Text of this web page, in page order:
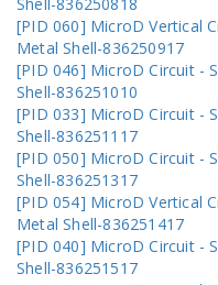
Shell-836250818
[PID 060] MicroD Vertical
Metal Shell-836250917
[PID 046] MicroD Circuit -
Shell-836251010
[PID 033] MicroD Circuit -
Shell-836251117
[PID 050] MicroD Circuit -
Shell-836251317
[PID 054] MicroD Vertical
Metal Shell-836251417
[PID 040] MicroD Circuit -
Shell-836251517